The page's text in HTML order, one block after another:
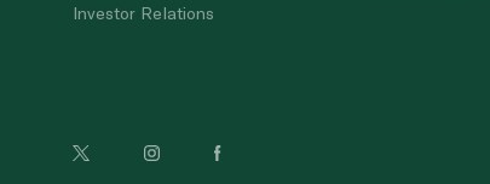
Investor Relations